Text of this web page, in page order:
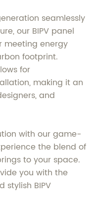
seamlessly
our BIPV panel
meeting energy
footprint.
for
making it an
and
with our game-
the blend of
to your space.
you with the
stylish BIPV